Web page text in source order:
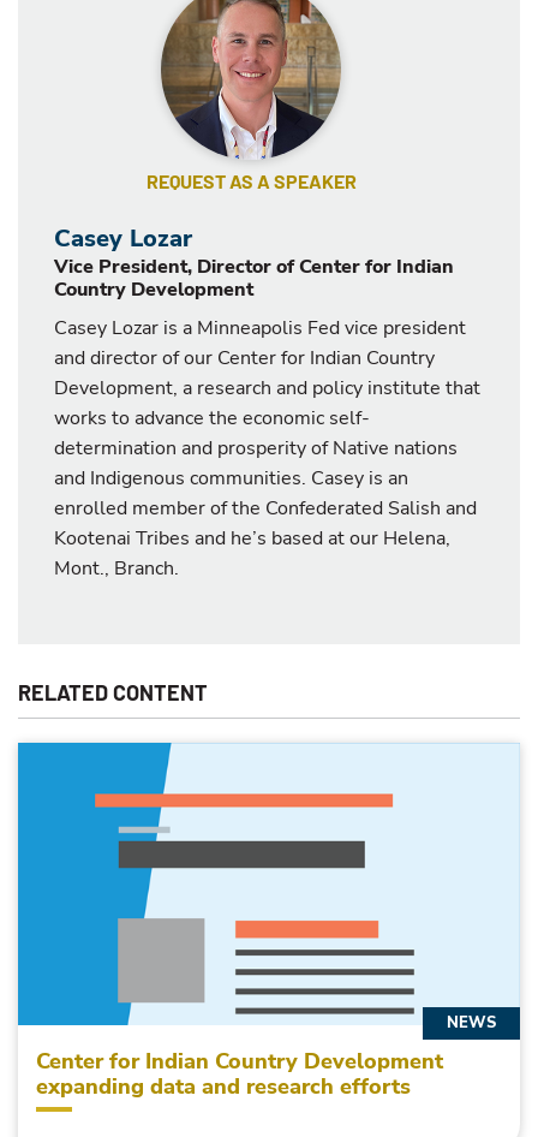
REQUEST AS A SPEAKER
Casey Lozar
Vice President, Director of Center for Indian
Country Development
Casey Lozar is a Minneapolis Fed vice president
and director of our Center for Indian Country
Development, a research and policy institute that
works to advance the economic self-
determination and prosperity of Native nations
and Indigenous communities. Casey is an
enrolled member of the Confederated Salish and
Kootenai Tribes and he’s based at our Helena,
Mont., Branch.
RELATED CONTENT
Center for Indian Country Development
expanding data and research efforts
NEWS